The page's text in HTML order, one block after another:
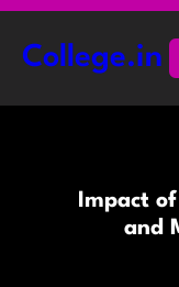
Skip
content
College.in
Impact
and